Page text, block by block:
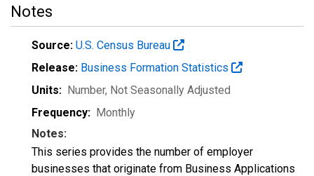
Notes
Source: U.S. Census Bureau
Release: Business Formation Statistics
Units: Number, Not Seasonally Adjusted
Frequency: Monthly
Notes:
This series provides the number of employer
businesses that originate from Business Applications